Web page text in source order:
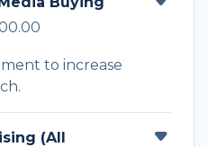
to increase
(All